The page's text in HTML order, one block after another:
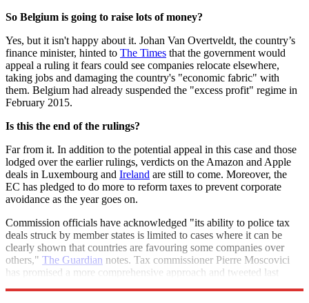
So Belgium is going to raise lots of money?
Yes, but it isn't happy about it. Johan Van Overtveldt, the country’s
finance minister, hinted to The Times that the government would
appeal a ruling it fears could see companies relocate elsewhere,
taking jobs and damaging the country's "economic fabric" with
them. Belgium had already suspended the "excess profit" regime in
February 2015.
Is this the end of the rulings?
Far from it. In addition to the potential appeal in this case and those
lodged over the earlier rulings, verdicts on the Amazon and Apple
deals in Luxembourg and Ireland are still to come. Moreover, the
EC has pledged to do more to reform taxes to prevent corporate
avoidance as the year goes on.
Commission officials have acknowledged "its ability to police tax
deals struck by member states is limited to cases where it can be
clearly shown that countries are favouring some companies over
others," The Guardian notes. Tax commissioner Pierre Moscovici
has promised a more comprehensive approach and tweeted last